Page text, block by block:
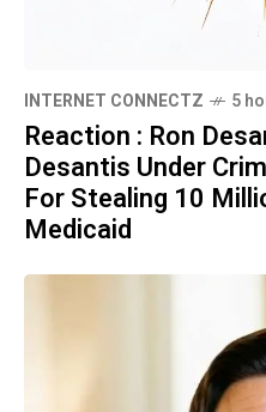
INTERNET CONNECTZ 5
Reaction : Ron
Desantis Under
For Stealing 10
Medicaid